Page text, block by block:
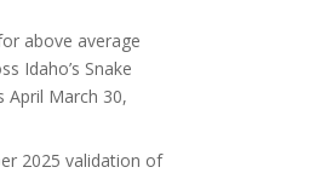
above average
Idaho’s Snake
April March 30,
2025 validation of